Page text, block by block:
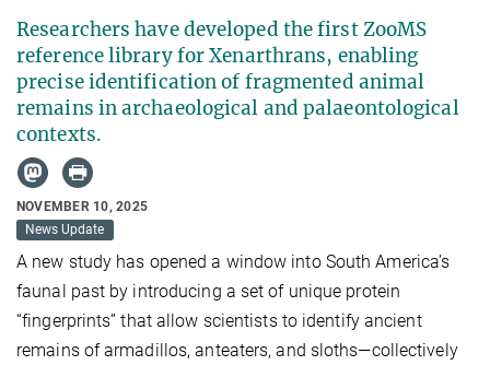
Researchers have developed the first ZooMS
reference library for Xenarthrans, enabling
precise identification of fragmented animal
remains in archaeological and palaeontological
contexts.
NOVEMBER 10, 2025
News Update
A new study has opened a window into South America’s
faunal past by introducing a set of unique protein
“fingerprints” that allow scientists to identify ancient
remains of armadillos, anteaters, and sloths—collectively